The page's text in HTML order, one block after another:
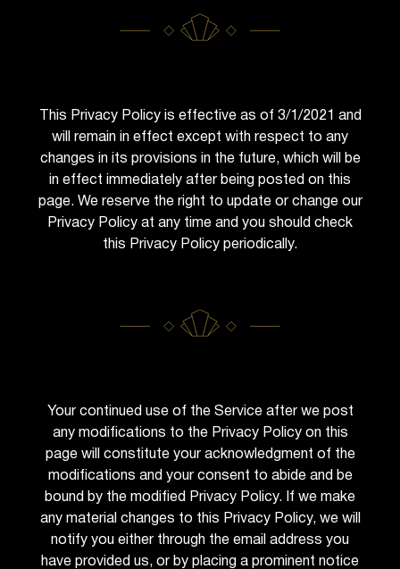
This Privacy Policy is effective as of 3/1/2021 and
will remain in effect except with respect to any
changes in its provisions in the future, which will be
in effect immediately after being posted on this
page. We reserve the right to update or change our
Privacy Policy at any time and you should check
this Privacy Policy periodically.
Your continued use of the Service after we post
any modifications to the Privacy Policy on this
page will constitute your acknowledgment of the
modifications and your consent to abide and be
bound by the modified Privacy Policy. If we make
any material changes to this Privacy Policy, we will
notify you either through the email address you
have provided us, or by placing a prominent notice